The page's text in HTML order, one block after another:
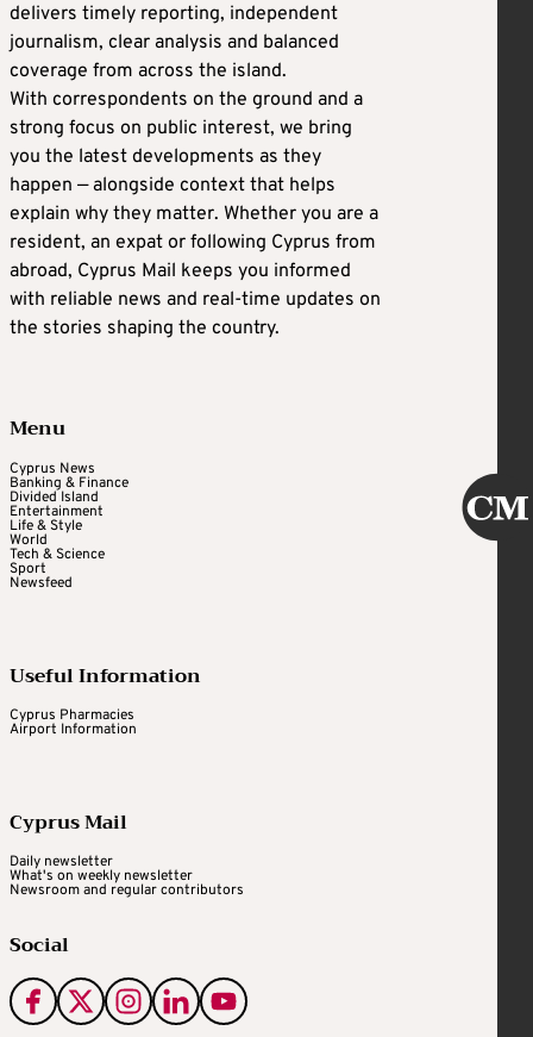
delivers timely reporting, independent
journalism, clear analysis and balanced
coverage from across the island.
With correspondents on the ground and a
strong focus on public interest, we bring
you the latest developments as they
happen — alongside context that helps
explain why they matter. Whether you are a
resident, an expat or following Cyprus from
abroad, Cyprus Mail keeps you informed
with reliable news and real-time updates on
the stories shaping the country.
Menu
Cyprus News
Banking & Finance
Divided Island
Entertainment
Life & Style
World
Tech & Science
Sport
Newsfeed
Useful Information
Cyprus Pharmacies
Airport Information
Cyprus Mail
Daily newsletter
What's on weekly newsletter
Newsroom and regular contributors
Social